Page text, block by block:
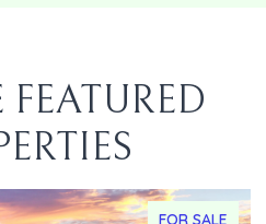
FEATURED
FOR SALE